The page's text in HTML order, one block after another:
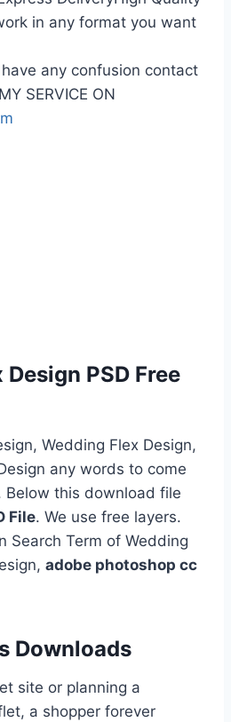
in any format you want
have any confusion contact
SERVICE ON
PSD Free
Wedding Flex Design,
any words to come
this download file
File. We use free layers.
Search Term of Wedding
adobe photoshop cc
Downloads
site or planning a
a shopper forever